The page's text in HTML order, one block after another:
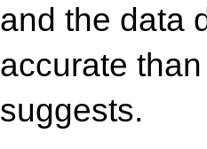
and the data
accurate
suggests.